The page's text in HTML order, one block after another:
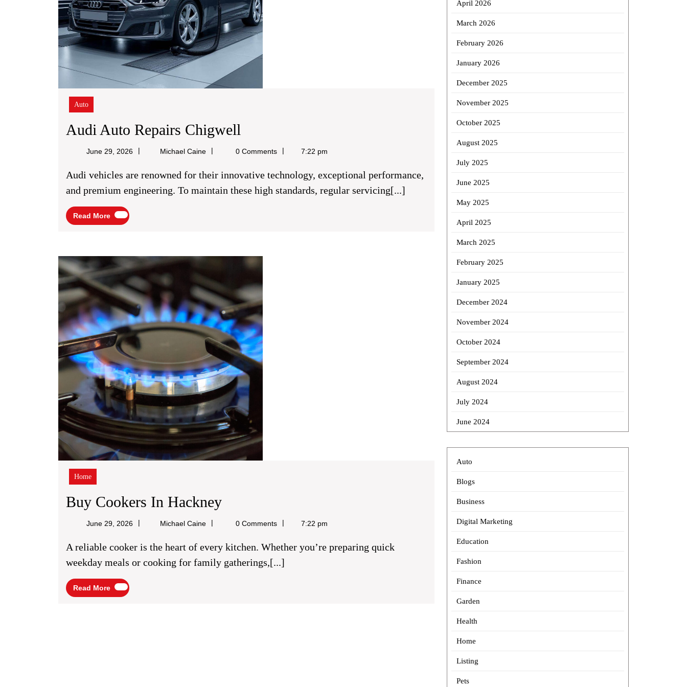
Auto
Audi Auto Repairs Chigwell
Auto
Chigwell
June 29, 2026 Michael CaineMichael
0 Comments 7:22 pm
Audi vehicles are renowned for their innovative technology, exceptional performance,
and premium engineering. To maintain these high standards, regular servicing[...]
Read More
Read
Cookers
in
Home
Buy Cookers In HackneyBuy
Cookers
Hackney
June 29, 2026 Michael CaineMichael
0 Comments 7:22 pm
A reliable cooker is the heart of every kitchen. Whether you’re preparing quick
weekday meals or cooking for family gatherings,[...]
Read More
Read
April 2026
March 2026
February 2026
January 2026
December 2025
November 2025
October 2025
August 2025
July 2025
June 2025
May 2025
April 2025
March 2025
February 2025
January 2025
December 2024
November 2024
October 2024
September 2024
August 2024
July 2024
June 2024
Auto
Blogs
Business
Digital Marketing
Education
Fashion
Finance
Garden
Health
Home
Listing
Pets